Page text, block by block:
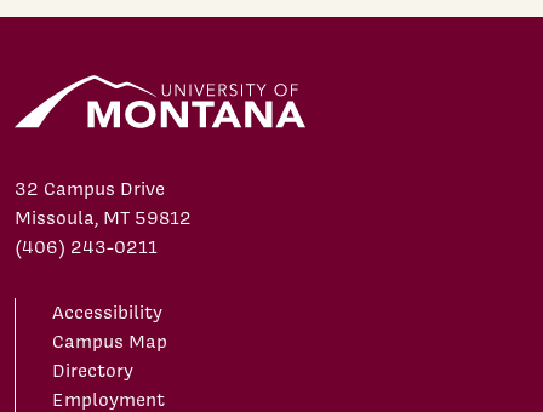
32 Campus Drive
Missoula, MT 59812
(406) 243-0211
Accessibility
Campus Map
Directory
Employment